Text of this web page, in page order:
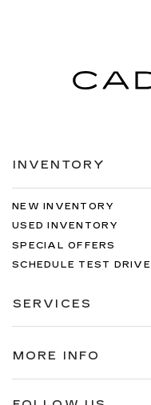
INVENTORY
NEW INVENTORY
USED INVENTORY
SPECIAL OFFERS
SCHEDULE TEST DRIVE
SERVICES
MORE INFO